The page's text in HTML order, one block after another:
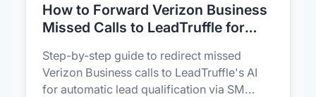
How to Forward Verizon Business
Missed Calls to LeadTruffle for
Step-by-step guide to redirect missed
Verizon Business calls to LeadTruffle's AI
for automatic lead qualification via SM...